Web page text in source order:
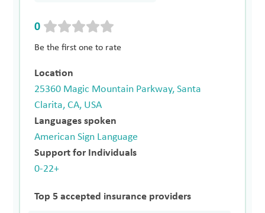
0
Be the first one to rate
Location
25360 Magic Mountain Parkway, Santa
Clarita, CA, USA
Languages spoken
American Sign Language
Support for Individuals
0-22+
Top 5 accepted insurance providers